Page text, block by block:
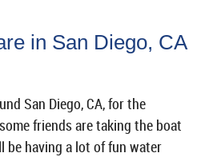
in San Diego, CA
San Diego, CA, for the
friends are taking the boat
be having a lot of fun water